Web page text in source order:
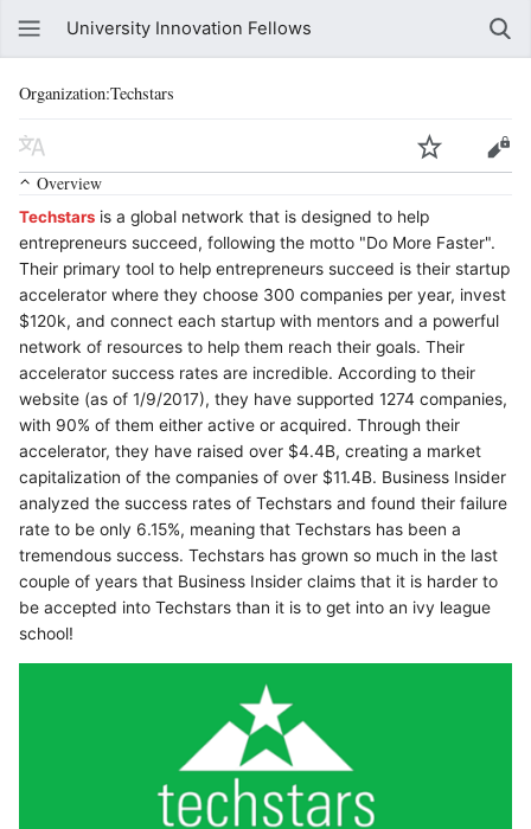
University Innovation Fellows
Organization:Techstars
Overview
Techstars is a global network that is designed to help
entrepreneurs succeed, following the motto "Do More Faster".
Their primary tool to help entrepreneurs succeed is their startup
accelerator where they choose 300 companies per year, invest
$120k, and connect each startup with mentors and a powerful
network of resources to help them reach their goals. Their
accelerator success rates are incredible. According to their
website (as of 1/9/2017), they have supported 1274 companies,
with 90% of them either active or acquired. Through their
accelerator, they have raised over $4.4B, creating a market
capitalization of the companies of over $11.4B. Business Insider
analyzed the success rates of Techstars and found their failure
rate to be only 6.15%, meaning that Techstars has been a
tremendous success. Techstars has grown so much in the last
couple of years that Business Insider claims that it is harder to
be accepted into Techstars than it is to get into an ivy league
school!